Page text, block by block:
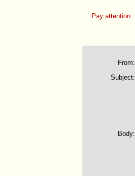
Pay attention:
From:
Subject:
Body: